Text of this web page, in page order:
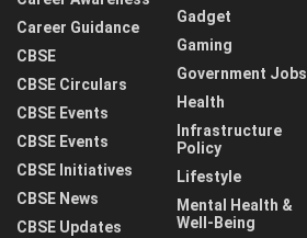
Career Guidance
CBSE
CBSE Circulars
CBSE Events
CBSE Events
CBSE Initiatives
CBSE News
CBSE Updates
Gadget
Gaming
Government Jobs
Health
Infrastructure
Policy
Lifestyle
Mental Health &
Well-Being